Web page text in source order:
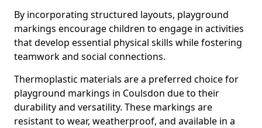
By incorporating structured layouts, playground
markings encourage children to engage in activities
that develop essential physical skills while fostering
teamwork and social connections.
Thermoplastic materials are a preferred choice for
playground markings in Coulsdon due to their
durability and versatility. These markings are
resistant to wear, weatherproof, and available in a